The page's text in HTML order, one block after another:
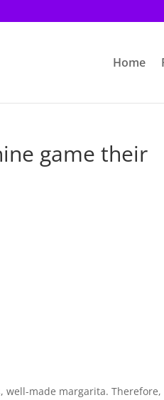
Home
game their
well-made margarita. Therefore,